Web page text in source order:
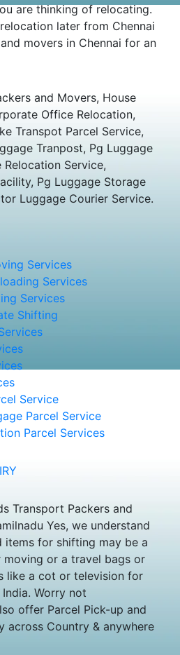
are thinking of relocating.
later from Chennai
movers in Chennai for an
and Movers, House
Office Relocation,
Transpot Parcel Service,
Tranpost, Pg Luggage
Relocation Service,
Pg Luggage Storage
Luggage Courier Service.
Services
Services
Services
Shifting
Service
Parcel Service
Parcel Services
Transport Packers and
Yes, we understand
items for shifting may be a
or a travel bags or
like a cot or television for
Worry not
offer Parcel Pick-up and
across Country & anywhere